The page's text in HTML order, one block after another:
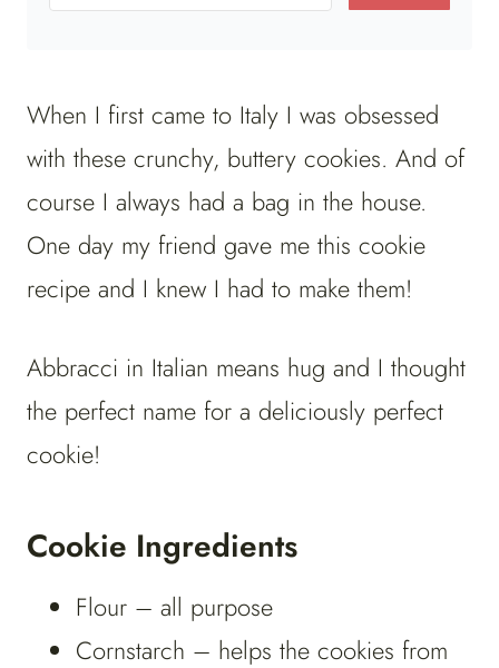
When I first came to Italy I was obsessed
with these crunchy, buttery cookies. And of
course I always had a bag in the house.
One day my friend gave me this cookie
recipe and I knew I had to make them!
Abbracci in Italian means hug and I thought
the perfect name for a deliciously perfect
cookie!
Cookie Ingredients
Flour – all purpose
Cornstarch – helps the cookies from